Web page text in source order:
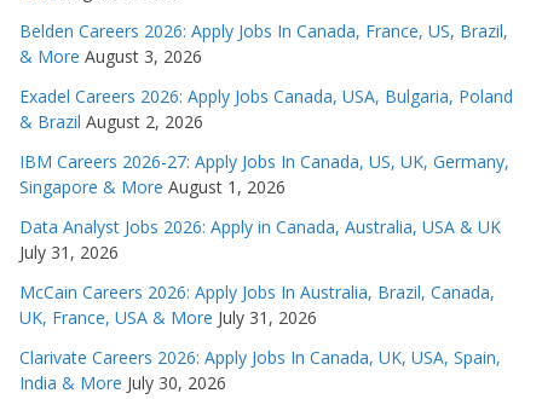
Belden Careers 2026: Apply Jobs In Canada, France, US, Brazil,
& More August 3, 2026
Exadel Careers 2026: Apply Jobs Canada, USA, Bulgaria, Poland
& Brazil August 2, 2026
IBM Careers 2026-27: Apply Jobs In Canada, US, UK, Germany,
Singapore & More August 1, 2026
Data Analyst Jobs 2026: Apply in Canada, Australia, USA & UK
July 31, 2026
McCain Careers 2026: Apply Jobs In Australia, Brazil, Canada,
UK, France, USA & More July 31, 2026
Clarivate Careers 2026: Apply Jobs In Canada, UK, USA, Spain,
India & More July 30, 2026